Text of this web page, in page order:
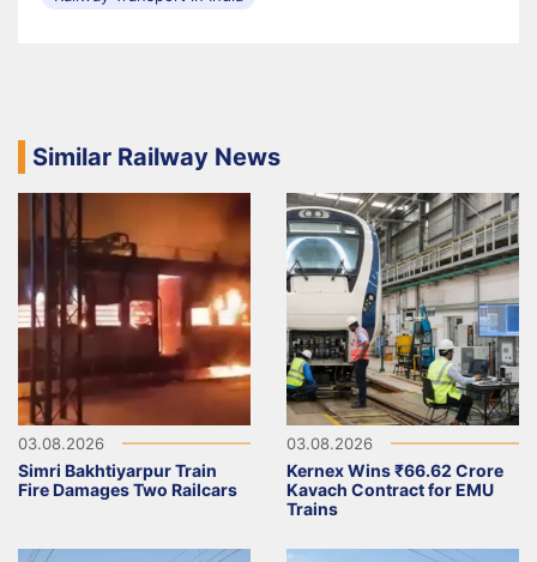
Similar Railway News
03.08.2026
Simri Bakhtiyarpur Train
Fire Damages Two Railcars
03.08.2026
Kernex Wins ₹66.62 Crore
Kavach Contract for EMU
Trains